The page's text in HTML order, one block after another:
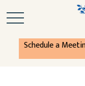
Schedule a